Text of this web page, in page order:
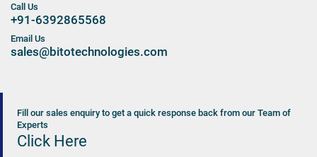
Call Us
+91-6392865568
Email Us
sales@bitotechnologies.com
Fill our sales enquiry to get a quick response back from our Team of
Experts
Click Here